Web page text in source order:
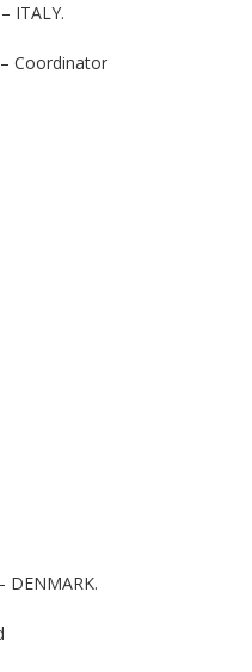
ITALY.
Coordinator
DENMARK.